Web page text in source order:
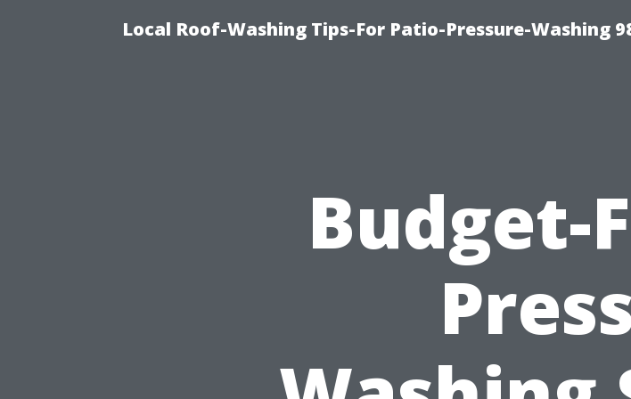
Local Roof-Washing Tips-For Patio-Pressure-Washing
Budget-